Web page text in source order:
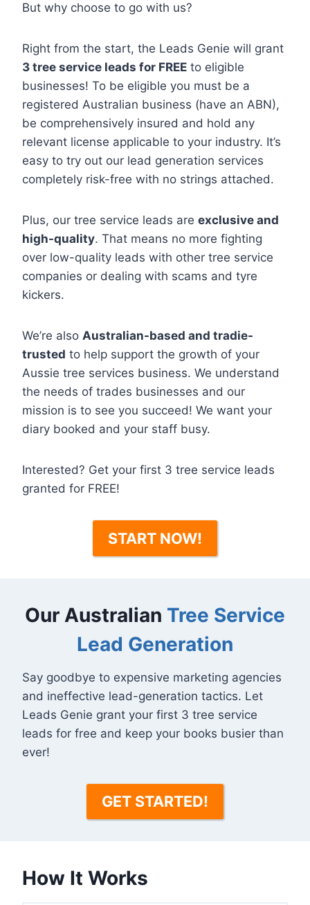
But why choose to go with us?
Right from the start, the Leads Genie will grant
3 tree service leads for FREE to eligible
businesses! To be eligible you must be a
registered Australian business (have an ABN),
be comprehensively insured and hold any
relevant license applicable to your industry. It’s
easy to try out our lead generation services
completely risk-free with no strings attached.
Plus, our tree service leads are exclusive and
high-quality. That means no more fighting
over low-quality leads with other tree service
companies or dealing with scams and tyre
kickers.
We’re also Australian-based and tradie-
trusted to help support the growth of your
Aussie tree services business. We understand
the needs of trades businesses and our
mission is to see you succeed! We want your
diary booked and your staff busy.
Interested? Get your first 3 tree service leads
granted for FREE!
START NOW!
Our Australian Tree Service
Lead Generation
Say goodbye to expensive marketing agencies
and ineffective lead-generation tactics. Let
Leads Genie grant your first 3 tree service
leads for free and keep your books busier than
ever!
GET STARTED!
How It Works